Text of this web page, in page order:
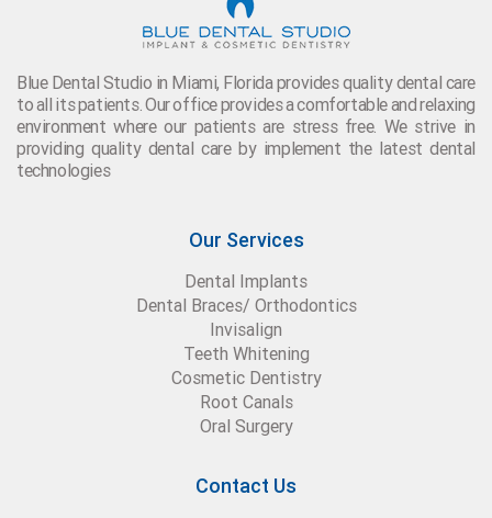
Blue Dental Studio in Miami, Florida provides quality dental care
to all its patients. Our office provides a comfortable and relaxing
environment where our patients are stress free. We strive in
providing quality dental care by implement the latest dental
technologies
Our Services
Dental Implants
Dental Braces/ Orthodontics
Invisalign
Teeth Whitening
Cosmetic Dentistry
Root Canals
Oral Surgery
Contact Us